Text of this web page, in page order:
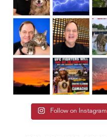
Follow on Instagram